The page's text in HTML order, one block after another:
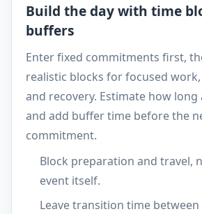
Build the day with time
buffers
Enter fixed commitments first,
realistic blocks for focused
and recovery. Estimate how long
and add buffer time before the
commitment.
Block preparation and travel,
event itself.
Leave transition time